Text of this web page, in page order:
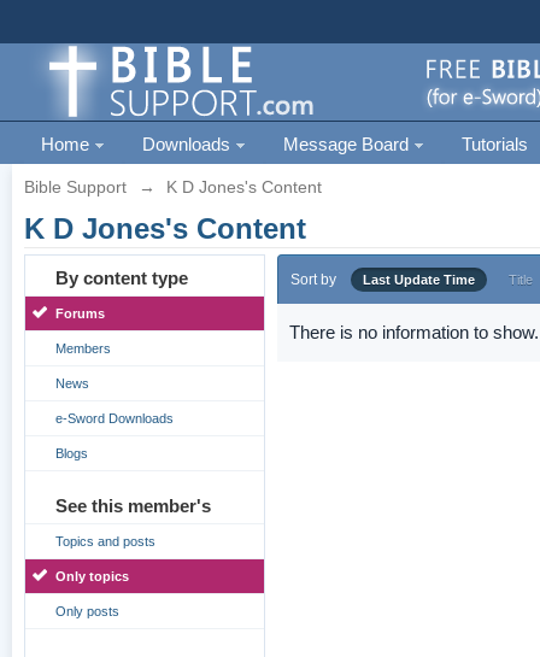
Home Downloads Message Board Tutorials
Bible Support → K D Jones's Content
K D Jones's Content
By content type
Forums
Members
News
e-Sword Downloads
Blogs
See this member's
Topics and posts
Only topics
Only posts
Sort by Last Update Time Title
There is no information to show.